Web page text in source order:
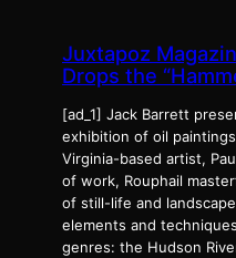
Juxtapoz
Drops the
[ad_1] Jack Barrett
exhibition of oil
Virginia-based artist,
of work, Rouphail
of still-life and
elements and
genres: the Hudson